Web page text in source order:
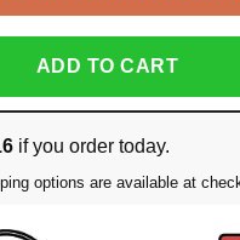
ADD TO CART
if you order today.
options are available at